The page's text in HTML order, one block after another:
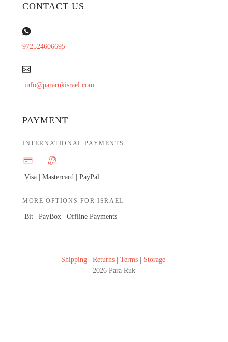
CONTACT US
972524606695
info@pararukisrael.com
PAYMENT
INTERNATIONAL PAYMENTS
Visa | Mastercard | PayPal
MORE OPTIONS FOR ISRAEL
Bit | PayBox | Offline Payments
Shipping| Returns| Terms| Storage
2026 Para Ruk